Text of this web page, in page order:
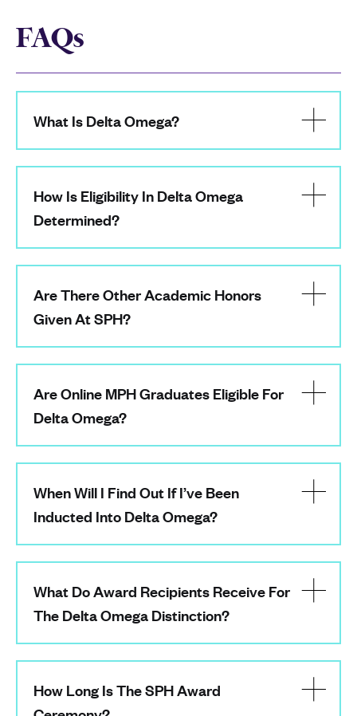
FAQs
What Is Delta Omega?
How Is Eligibility In Delta Omega
Determined?
Are There Other Academic Honors
Given At SPH?
Are Online MPH Graduates Eligible For
Delta Omega?
When Will I Find Out If I’ve Been
Inducted Into Delta Omega?
What Do Award Recipients Receive For
The Delta Omega Distinction?
How Long Is The SPH Award